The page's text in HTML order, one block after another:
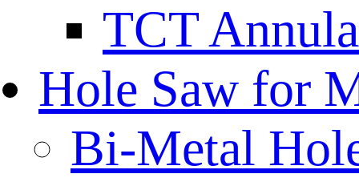
TCT
Hole Saw for
Bi-Metal